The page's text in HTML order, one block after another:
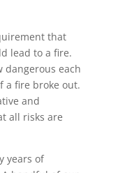
that
lead to a fire.
dangerous each
a fire broke out.
and
all risks are
years of